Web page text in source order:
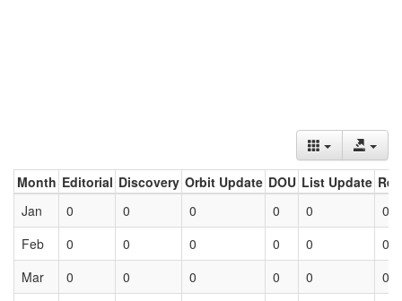
Month Editorial Discovery Orbit Update DOU List Update
Jan
0 0 0 0 0
0
Feb
0 0 0 0 0
0
Mar
0 0 0 0 0 0